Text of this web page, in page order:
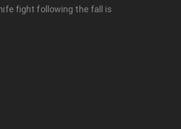
fight following the fall is